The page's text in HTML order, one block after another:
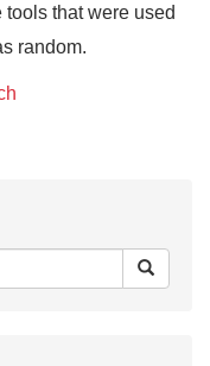
that were used
random.